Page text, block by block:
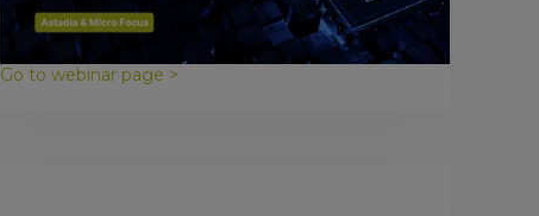
Services is leading the pack in providing cloud
computing services.
Go to webinar page >